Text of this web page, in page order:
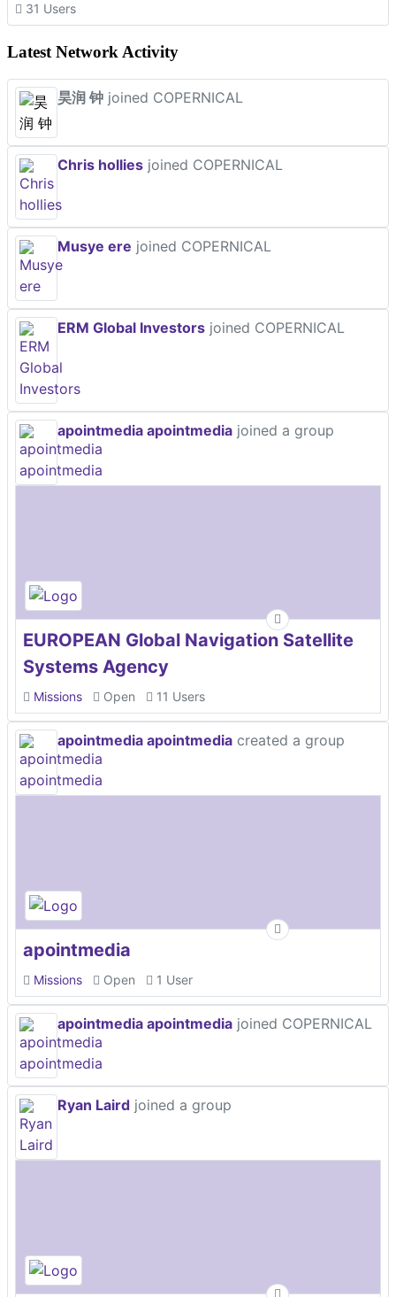
31 Users
Latest Network Activity
昊润 钟 joined COPERNICAL
Chris hollies joined COPERNICAL
Musye ere joined COPERNICAL
ERM Global Investors joined COPERNICAL
apointmedia apointmedia joined a group
EUROPEAN Global Navigation Satellite
Systems Agency
Missions Open 11 Users
apointmedia apointmedia created a group
apointmedia
Missions Open 1 User
apointmedia apointmedia joined COPERNICAL
Ryan Laird joined a group